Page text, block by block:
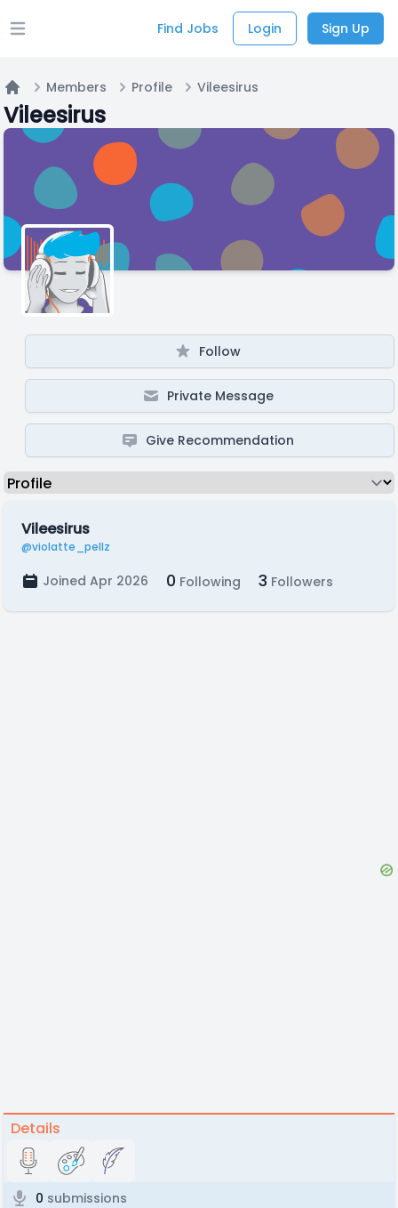
Open main menu Find Jobs Login Sign Up
Home
Members Profile Vileesirus
Vileesirus
Follow
Private Message
Give Recommendation
Vileesirus
@violatte_pellz
Joined Apr 2026 0 Following 3 Followers
Details
0 submissions